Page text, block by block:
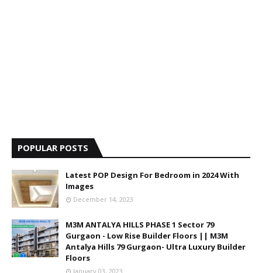
POPULAR POSTS
Latest POP Design For Bedroom in 2024 With
Images
December 14, 2023
M3M ANTALYA HILLS PHASE 1 Sector 79
Gurgaon - Low Rise Builder Floors || M3M
Antalya Hills 79 Gurgaon- Ultra Luxury Builder
Floors
January 03, 2023